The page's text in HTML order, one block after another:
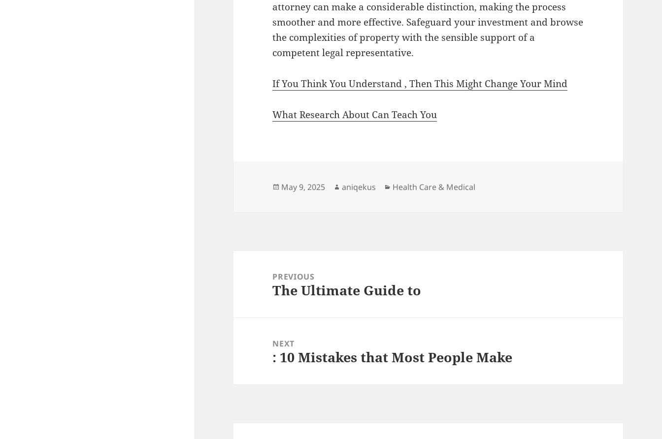
attorney can make a considerable distinction, making the process
smoother and more effective. Safeguard your investment and browse
the complexities of property with the sensible support of a
competent legal representative.
If You Think You Understand , Then This Might Change Your Mind
What Research About Can Teach You
Posted
May 9, 2025 Author
aniqekus Categories
Health Care & Medical
navigationPREVIOUS
Previous
The Ultimate Guide to
NEXT
Next
: 10 Mistakes that Most People Make